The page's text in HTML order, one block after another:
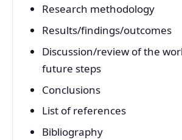
Research methodology
Results/findings/outcomes
Discussion/review of the
future steps
Conclusions
List of references
Bibliography